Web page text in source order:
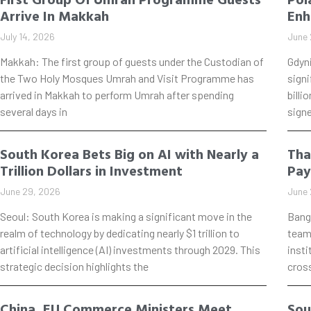
Arrive In Makkah
July 14, 2026
Makkah: The first group of guests under the Custodian of
the Two Holy Mosques Umrah and Visit Programme has
arrived in Makkah to perform Umrah after spending
several days in
June
South Korea Bets Big on AI with Nearly a
Trillion Dollars in Investment
June 29, 2026
Seoul: South Korea is making a significant move in the
realm of technology by dedicating nearly $1 trillion to
artificial intelligence (AI) investments through 2029. This
strategic decision highlights the
June